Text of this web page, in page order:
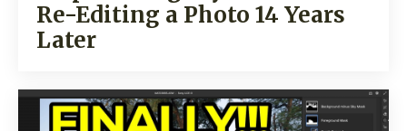
Re-Editing a Photo 14 Years
Later